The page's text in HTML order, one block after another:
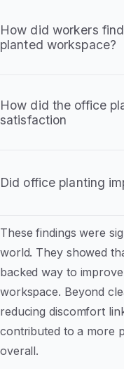
Higher humidity
How did workers
planted workspace?
Employees rated
visually appealing
How did the office
satisfaction
Did office planting
complaints that
These findings were
world. They showed
backed way to
workspace. Beyond
reducing discomfort
contributed to a more
overall.